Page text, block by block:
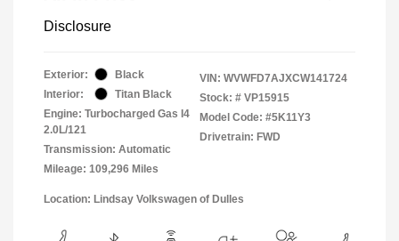
Disclosure
Exterior:
Black
Interior:
Titan Black
Engine: Turbocharged Gas I4
2.0L/121
Transmission: Automatic
Mileage: 109,296 Miles
VIN: WVWFD7AJXCW141724
Stock: # VP15915
Model Code: #5K11Y3
Drivetrain: FWD
Location: Lindsay Volkswagen of Dulles